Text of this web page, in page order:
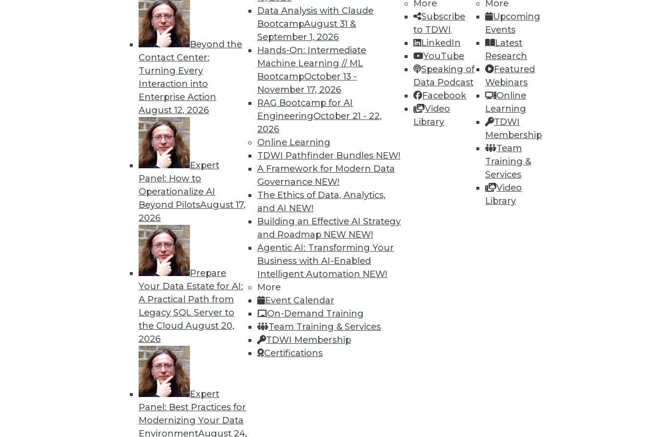
Beyond the
Contact Center:
Turning Every
Interaction into
Enterprise Action
August 12, 2026
Expert
Panel: How to
Operationalize AI
Beyond PilotsAugust 17,
2026
Prepare
Your Data Estate for AI:
A Practical Path from
Legacy SQL Server to
the CloudAugust 20,
2026
Expert
Panel: Best Practices for
Modernizing Your Data
EnvironmentAugust 24,
Data Analysis with Claude
BootcampAugust 31 &
September 1, 2026
Hands-On: Intermediate
Machine Learning // ML
BootcampOctober 13 -
November 17, 2026
RAG Bootcamp for AI
EngineeringOctober 21 - 22,
2026
Online Learning
TDWI Pathfinder Bundles NEW!
A Framework for Modern Data
Governance NEW!
The Ethics of Data, Analytics,
and AI NEW!
Building an Effective AI Strategy
and Roadmap NEW NEW!
Agentic AI: Transforming Your
Business with AI-Enabled
Intelligent Automation NEW!
More
Event Calendar
On-Demand Training
Team Training & Services
TDWI Membership
Certifications
More
Subscribe
to TDWI
LinkedIn
YouTube
Speaking of
Data Podcast
Facebook
Video
Library
More
Upcoming
Events
Latest
Research
Featured
Webinars
Online
Learning
TDWI
Membership
Team
Training &
Services
Video
Library
Data Digest: AI Bias, Machine Learning Lies, and Poisoning AI
Recent research has tried to create less biased algorithms, falsely
represented ML accuracy, and shown how AI can be corrupted with bad
By Upside Staff
AI's Impact in 2020: 3 Trends to Watch
The popularity of AI and ML have wide-reaching effects on your
enterprise. Here are three important trends driven by AI to look out for
By Ryohei Fujimaki
CEO Q&A: Why Successful Companies Think Data First
MinIO CEO and cofounder Anand Babu Periasamy explains why thinking
about (and managing) data is so critical to enterprise success, the role of
AI/ML, the disruptive nature of Kubernetes, and where analytics and data
management are headed in 2020 and beyond.
James E. Powell
26 27 28 29